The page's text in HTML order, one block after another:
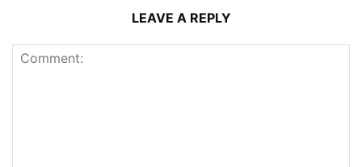
LEAVE A REPLY